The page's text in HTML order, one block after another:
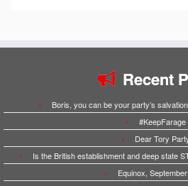
Recent
Boris, you can be your party’s
#KeepFarage
Dear Tory
Is the British establishment and deep state
Equinox,